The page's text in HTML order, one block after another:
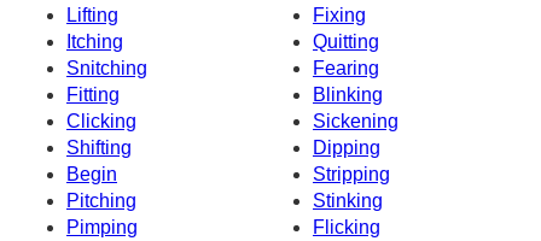
Lifting
Fixing
Itching
Quitting
Snitching
Fearing
Fitting
Blinking
Clicking
Sickening
Shifting
Dipping
Begin
Stripping
Pitching
Stinking
Pimping
Flicking